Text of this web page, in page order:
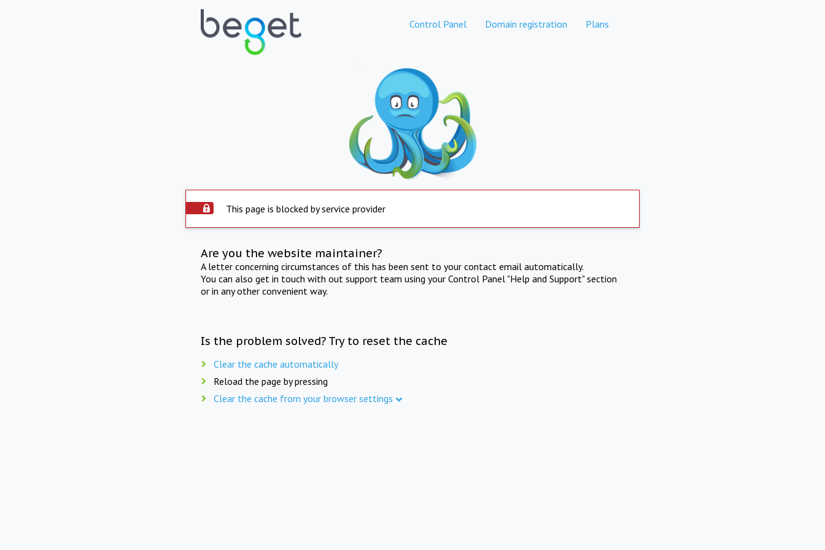
Control Panel Domain registration Plans
This page is blocked by service provider
Are you the website maintainer?
A letter concerning circumstances of this has been sent to your contact email automatically.
You can also get in touch with out support team using your Control Panel "Help and Support" section
or in any other convenient way.
Is the problem solved? Try to reset the cache
Clear the cache automatically
Reload the page by pressing
Clear the cache from your browser settings